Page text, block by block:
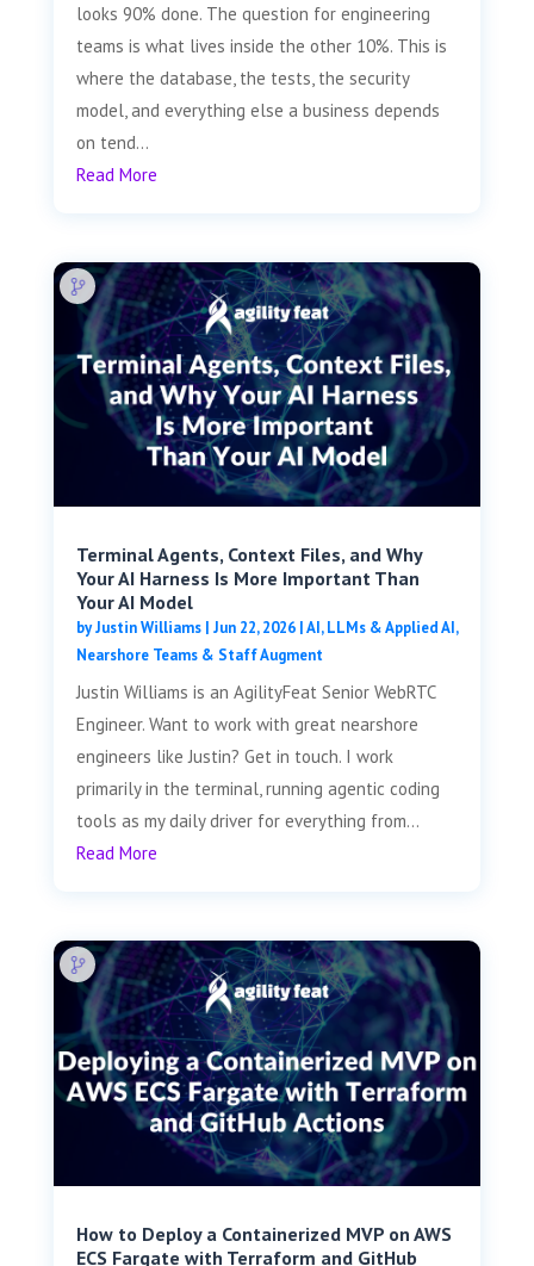
looks 90% done. The question for engineering
teams is what lives inside the other 10%. This is
where the database, the tests, the security
model, and everything else a business depends
on tend...
Read More
Terminal Agents, Context Files, and Why
Your AI Harness Is More Important Than
Your AI Model
byJustin Williams| Jun 22, 2026|AI, LLMs & Applied AI,
Nearshore Teams & Staff Augment
Justin Williams is an AgilityFeat Senior WebRTC
Engineer. Want to work with great nearshore
engineers like Justin? Get in touch. I work
primarily in the terminal, running agentic coding
tools as my daily driver for everything from...
Read More
How to Deploy a Containerized MVP on AWS
ECS Fargate with Terraform and GitHub